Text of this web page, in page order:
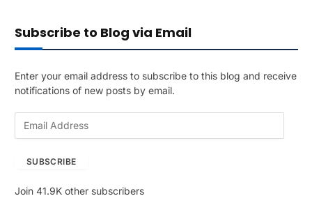
Subscribe to Blog via Email
Enter your email address to subscribe to this blog and receive
notifications of new posts by email.
A
SUBSCRIBE
Join 41.9K other subscribers